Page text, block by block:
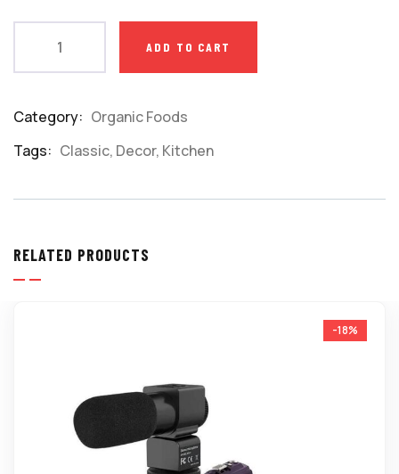
ADD TO CART
Category: Organic Foods
Tags: Classic, Decor, Kitchen
RELATED PRODUCTS
-18%